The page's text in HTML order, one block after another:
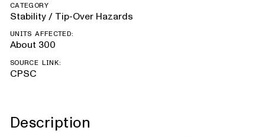
CATEGORY
Stability / Tip-Over Hazards
UNITS AFFECTED:
About 300
SOURCE LINK:
CPSC
Description